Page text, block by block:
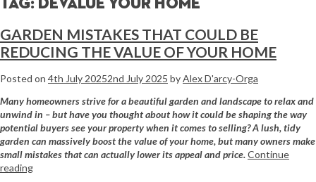
Tag: devalue your home
GARDEN MISTAKES THAT COULD BE
REDUCING THE VALUE OF YOUR HOME
Posted on 4th July 20252nd July 2025 byAlex D'arcy-Orga
Many homeowners strive for a beautiful garden and landscape to relax and
unwind in – but have you thought about how it could be shaping the way
potential buyers see your property when it comes to selling? A lush, tidy
garden can massively boost the value of your home, but many owners make
small mistakes that can actually lower its appeal and price.Continue
reading